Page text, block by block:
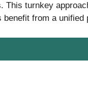
This turnkey
benefit from a